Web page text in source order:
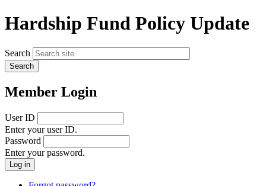
Hardship Fund Policy Update
Search
Member Login
User ID
Enter your user ID.
Password
Enter your password.